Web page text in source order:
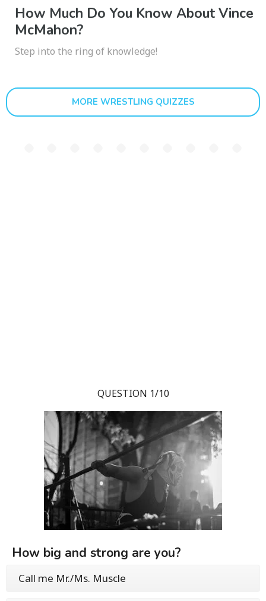
How Much Do You Know About Vince
McMahon?
Step into the ring of knowledge!
MORE WRESTLING QUIZZES
QUESTION 1/10
How big and strong are you?
Call me Mr./Ms. Muscle